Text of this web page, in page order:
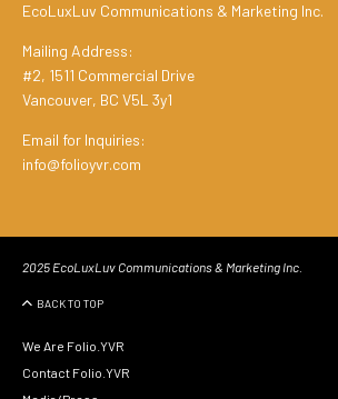
EcoLuxLuv Communications & Marketing Inc.
Mailing Address:
#2, 1511 Commercial Drive
Vancouver, BC V5L 3y1
Email for Inquiries:
info@folioyvr.com
2025 EcoLuxLuv Communications & Marketing Inc.
BACK TO TOP
We Are Folio.YVR
Contact Folio.YVR